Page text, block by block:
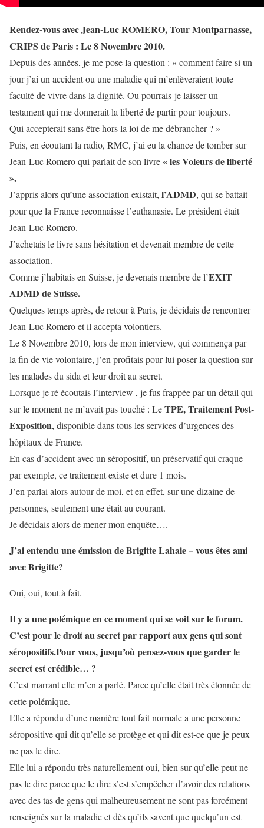
Rendez-vous avec Jean-Luc ROMERO, Tour Montparnasse,
CRIPS de Paris : Le 8 Novembre 2010.
Depuis des années, je me pose la question : « comment faire si un
jour j’ai un accident ou une maladie qui m’enlèveraient toute
faculté de vivre dans la dignité. Ou pourrais-je laisser un
testament qui me donnerait la liberté de partir pour toujours.
Qui accepterait sans être hors la loi de me débrancher ? »
Puis, en écoutant la radio, RMC, j’ai eu la chance de tomber sur
Jean-Luc Romero qui parlait de son livre« les Voleurs de liberté
».
J’appris alors qu’une association existait, l’ADMD, qui se battait
pour que la France reconnaisse l’euthanasie. Le président était
Jean-Luc Romero.
J’achetais le livre sans hésitation et devenait membre de cette
association.
Comme j’habitais en Suisse, je devenais membre de l’EXIT
ADMD de Suisse.
Quelques temps après, de retour à Paris, je décidais de rencontrer
Jean-Luc Romero et il accepta volontiers.
Le 8 Novembre 2010, lors de mon interview, qui commença par
la fin de vie volontaire, j’en profitais pour lui poser la question sur
les malades du sida et leur droit au secret.
Lorsque je ré écoutais l’interview , je fus frappée par un détail qui
sur le moment ne m’avait pas touché : LeTPE, Traitement Post-
Exposition, disponible dans tous les services d’urgences des
hôpitaux de France.
En cas d’accident avec un séropositif, un préservatif qui craque
par exemple, ce traitement existe et dure 1 mois.
J’en parlai alors autour de moi, et en effet, sur une dizaine de
personnes, seulement une était au courant.
Je décidais alors de mener mon enquête….
J’ai entendu une émission de Brigitte Lahaie – vous êtes ami
avec Brigitte?
Oui, oui, tout à fait.
Il y a une polémique en ce moment qui se voit sur le forum.
C’est pour le droit au secret par rapport aux gens qui sont
séropositifs.Pour vous, jusqu’où pensez-vous que garder le
secret est crédible… ?
C’est marrant elle m’en a parlé. Parce qu’elle était très étonnée de
cette polémique.
Elle a répondu d’une manière tout fait normale a une personne
séropositive qui dit qu’elle se protège et qui dit est-ce que je peux
ne pas le dire.
Elle lui a répondu très naturellement oui, bien sur qu’elle peut ne
pas le dire parce que le dire s’est s’empêcher d’avoir des relations
avec des tas de gens qui malheureusement ne sont pas forcément
renseignés sur la maladie et dès qu’ils savent que quelqu’un est